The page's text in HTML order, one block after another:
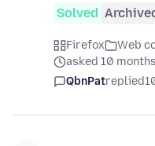
Solved
Firefox
Web
asked 10
QbnPatreplied